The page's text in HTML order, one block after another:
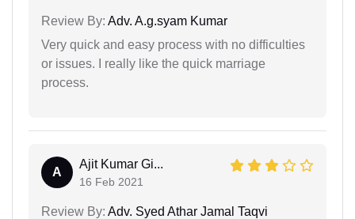
Review By: Adv. A.g.syam Kumar
Very quick and easy process with no difficulties
or issues. I really like the quick marriage
process.
A
Ajit Kumar Gi...
16 Feb 2021
Review By: Adv. Syed Athar Jamal Taqvi